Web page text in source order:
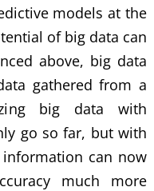
models at the
of big data can
above, big data
gathered from a
big data with
go so far, but with
can now
much more